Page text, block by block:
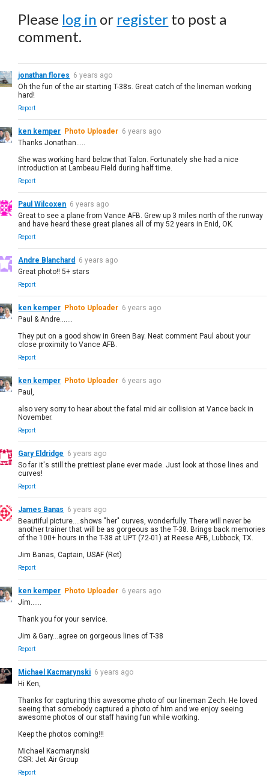
Please log in or register to post a
comment.
jonathan flores 6 years ago
Oh the fun of the air starting T-38s. Great catch of the lineman working
hard!
Report
ken kemper Photo Uploader 6 years ago
Thanks Jonathan.....
She was working hard below that Talon. Fortunately she had a nice
introduction at Lambeau Field during half time.
Report
Paul Wilcoxen 6 years ago
Great to see a plane from Vance AFB. Grew up 3 miles north of the runway
and have heard these great planes all of my 52 years in Enid, OK.
Report
Andre Blanchard
6 years ago
Great photo!! 5+ stars
Report
ken kemper Photo Uploader 6 years ago
Paul & Andre.......
They put on a good show in Green Bay. Neat comment Paul about your
close proximity to Vance AFB.
Report
ken kemper Photo Uploader 6 years ago
Paul,
also very sorry to hear about the fatal mid air collision at Vance back in
November.
Report
Gary Eldridge 6 years ago
So far it's still the prettiest plane ever made. Just look at those lines and
curves!
Report
James Banas 6 years ago
Beautiful picture....shows "her" curves, wonderfully. There will never be
another trainer that will be as gorgeous as the T-38. Brings back memories
of the 100+ hours in the T-38 at UPT (72-01) at Reese AFB, Lubbock, TX.
Jim Banas, Captain, USAF (Ret)
Report
ken kemper Photo Uploader 6 years ago
Jim......
Thank you for your service.
Jim & Gary...agree on gorgeous lines of T-38
Report
Michael Kacmarynski 6 years ago
Hi Ken,
Thanks for capturing this awesome photo of our lineman Zech. He loved
seeing that somebody captured a photo of him and we enjoy seeing
awesome photos of our staff having fun while working.
Keep the photos coming!!!
Michael Kacmarynski
CSR: Jet Air Group
Report